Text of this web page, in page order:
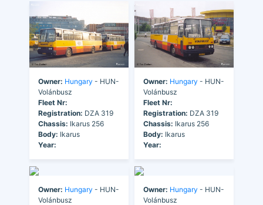
Owner: Hungary - HUN-
Volánbusz
Fleet Nr:
Registration: DZA 319
Chassis: Ikarus 256
Body: Ikarus
Year:
Owner: Hungary - HUN-
Volánbusz
Fleet Nr:
Registration: DZA 319
Chassis: Ikarus 256
Body: Ikarus
Year:
Owner: Hungary - HUN-
Volánbusz
Owner: Hungary - HUN-
Volánbusz